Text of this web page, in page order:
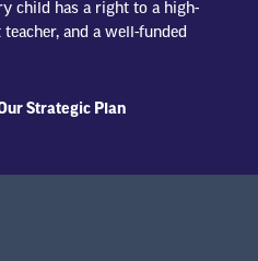
child has a right to a high-
and a well-funded
Strategic Plan